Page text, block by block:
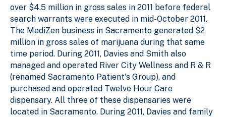
over $4.5 million in gross sales in 2011 before federal
search warrants were executed in mid-October 2011.
The MediZen business in Sacramento generated $2
million in gross sales of marijuana during that same
time period. During 2011, Davies and Smith also
managed and operated River City Wellness and R & R
(renamed Sacramento Patient's Group), and
purchased and operated Twelve Hour Care
dispensary. All three of these dispensaries were
located in Sacramento. During 2011, Davies and family